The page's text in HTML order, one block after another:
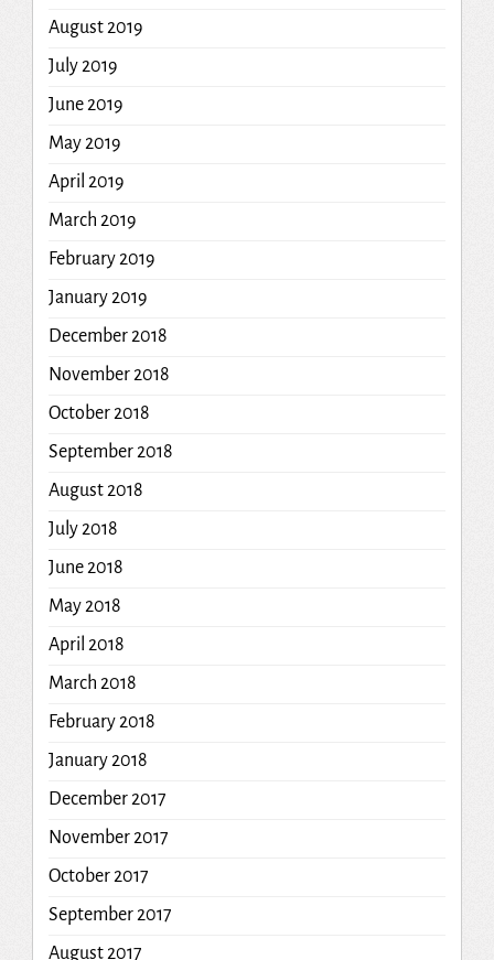
August 2019
July 2019
June 2019
May 2019
April 2019
March 2019
February 2019
January 2019
December 2018
November 2018
October 2018
September 2018
August 2018
July 2018
June 2018
May 2018
April 2018
March 2018
February 2018
January 2018
December 2017
November 2017
October 2017
September 2017
August 2017